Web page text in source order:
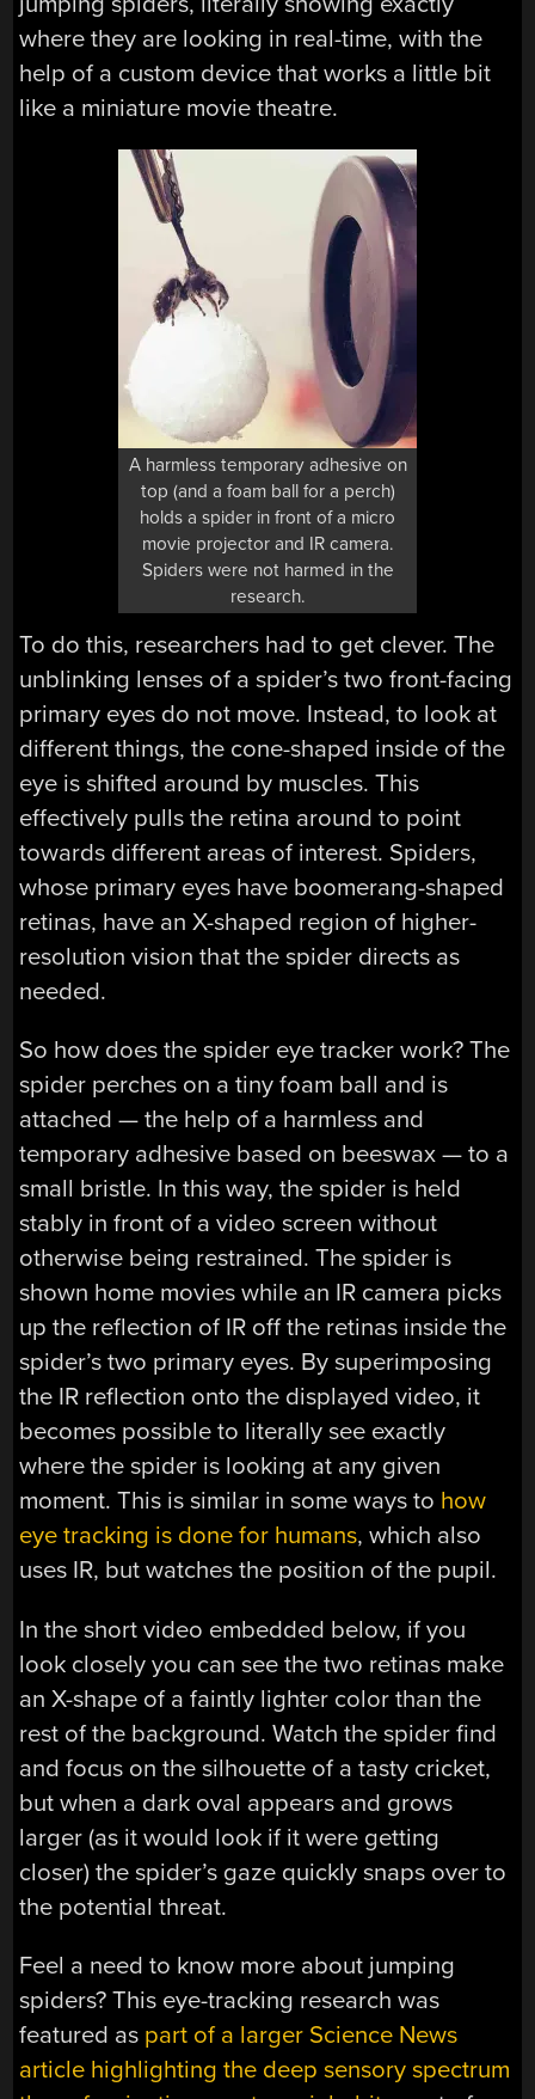
where they are looking in real-time, with the
help of a custom device that works a little bit
like a miniature movie theatre.
A harmless temporary adhesive on
top (and a foam ball for a perch)
holds a spider in front of a micro
movie projector and IR camera.
Spiders were not harmed in the
research.
To do this, researchers had to get clever. The
unblinking lenses of a spider’s two front-facing
primary eyes do not move. Instead, to look at
different things, the cone-shaped inside of the
eye is shifted around by muscles. This
effectively pulls the retina around to point
towards different areas of interest. Spiders,
whose primary eyes have boomerang-shaped
retinas, have an X-shaped region of higher-
resolution vision that the spider directs as
needed.
So how does the spider eye tracker work? The
spider perches on a tiny foam ball and is
attached — the help of a harmless and
temporary adhesive based on beeswax — to a
small bristle. In this way, the spider is held
stably in front of a video screen without
otherwise being restrained. The spider is
shown home movies while an IR camera picks
up the reflection of IR off the retinas inside the
spider’s two primary eyes. By superimposing
the IR reflection onto the displayed video, it
becomes possible to literally see exactly
where the spider is looking at any given
moment. This is similar in some ways to how
eye tracking is done for humans, which also
uses IR, but watches the position of the pupil.
In the short video embedded below, if you
look closely you can see the two retinas make
an X-shape of a faintly lighter color than the
rest of the background. Watch the spider find
and focus on the silhouette of a tasty cricket,
but when a dark oval appears and grows
larger (as it would look if it were getting
closer) the spider’s gaze quickly snaps over to
the potential threat.
Feel a need to know more about jumping
spiders? This eye-tracking research was
featured as part of a larger Science News
article highlighting the deep sensory spectrum